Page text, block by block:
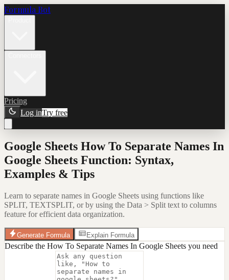
Formula Bot
Pricing
Log inTry free
Google Sheets How To Separate Names In
Google Sheets Function: Syntax,
Examples & Tips
Learn to separate names in Google Sheets using functions like
SPLIT, TEXTSPLIT, or by using the Data > Split text to columns
feature for efficient data organization.
Generate Formula Explain Formula
Describe the How To Separate Names In Google Sheets you need